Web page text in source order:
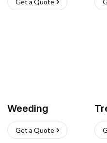
Get a Quote
Weeding
Get a Quote